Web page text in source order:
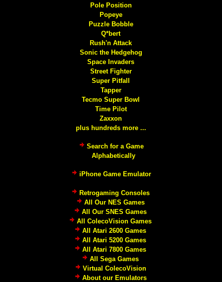
Pole Position
Popeye
Puzzle Bobble
Q*bert
Rush'n Attack
Sonic the Hedgehog
Space Invaders
Street Fighter
Super Pitfall
Tapper
Tecmo Super Bowl
Time Pilot
Zaxxon
plus hundreds more ...
Search for a Game
Alphabetically
iPhone Game Emulator
Retrogaming Consoles
All Our NES Games
All Our SNES Games
All ColecoVision Games
All Atari 2600 Games
All Atari 5200 Games
All Atari 7800 Games
All Sega Games
Virtual ColecoVision
About our Emulators